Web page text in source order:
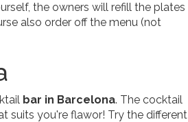
the owners will refill the plates
also order off the menu (not
bar in Barcelona. The cocktail
suits you're flawor! Try the different